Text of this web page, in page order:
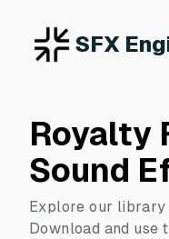
SFX
Royalty
Sound
Explore our library
Download and use